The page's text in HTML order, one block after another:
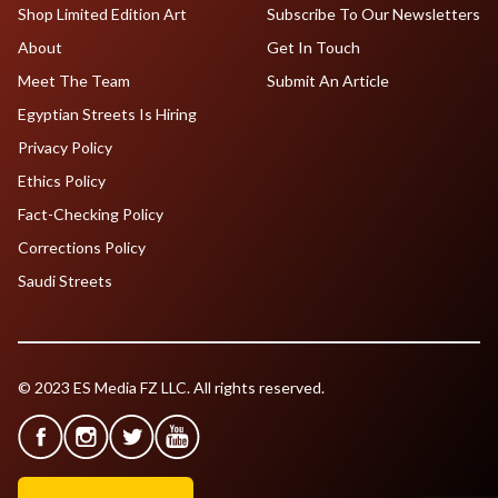
Shop Limited Edition Art
About
Meet The Team
Egyptian Streets Is Hiring
Subscribe To Our Newsletters
Get In Touch
Submit An Article
Privacy Policy
Ethics Policy
Fact-Checking Policy
Corrections Policy
Saudi Streets
© 2023 ES Media FZ LLC. All rights reserved.